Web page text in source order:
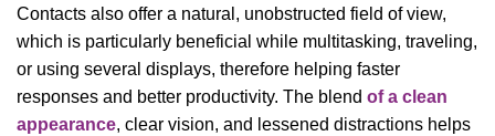
Contacts also offer a natural, unobstructed field of view,
which is particularly beneficial while multitasking, traveling,
or using several displays, therefore helping faster
responses and better productivity. The blend of a clean
appearance, clear vision, and lessened distractions helps